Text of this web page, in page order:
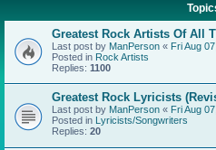
Greatest Rock Artists Of All
Last post by ManPerson « Fri Aug
Posted in Rock Artists
Replies: 1100
Greatest Rock Lyricists
Last post by ManPerson « Fri Aug
Posted in Lyricists/Songwriters
Replies: 20